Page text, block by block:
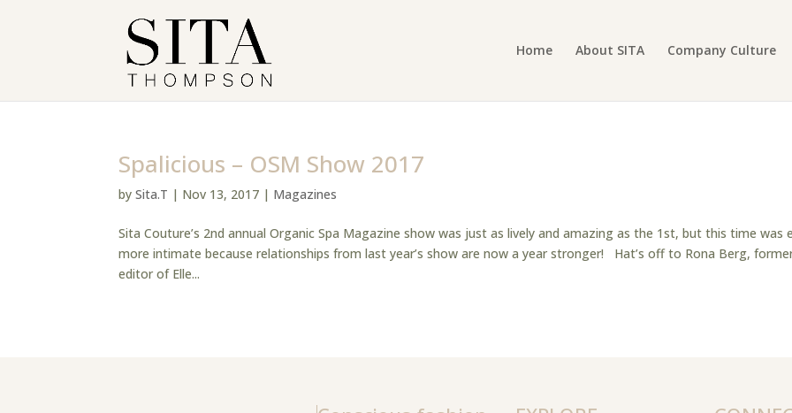
Home About SITA Company Culture
Spalicious – OSM Show 2017
bySita.T | Nov 13, 2017 | Magazines
Sita Couture’s 2nd annual Organic Spa Magazine show was just as lively and amazing as the 1st, but this time was
more intimate because relationships from last year’s show are now a year stronger! Hat’s off to Rona Berg,
editor of Elle...